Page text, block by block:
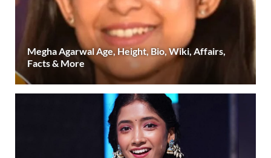
Megha Agarwal Age, Height, Bio, Wiki, Affairs,
Facts & More